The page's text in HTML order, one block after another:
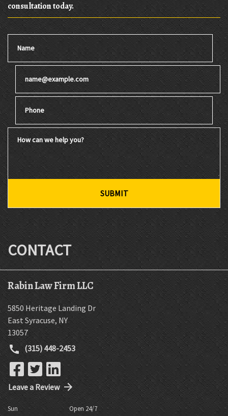
consultation today.
Name
Email
Phone
How can we help you?
SUBMIT
CONTACT
Rabin Law Firm LLC
5850 Heritage Landing Dr
East Syracuse,NY
13057
(315) 448-2453
Leave a Review
Sun Open 24/7